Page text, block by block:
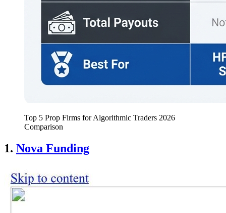
Top 5 Prop Firms for Algorithmic Traders 2026
Comparison
1. Nova Funding